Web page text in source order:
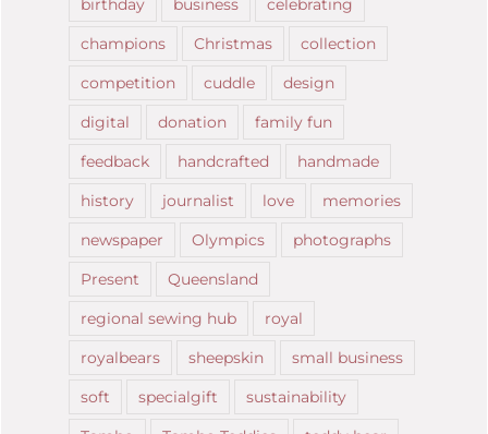
birthday business
celebrating
champions
Christmas
collection
competition
cuddle
design
digital
donation
family fun
feedback
handcrafted
handmade
history
journalist love
memories
newspaper
Olympics
photographs
Present
Queensland
regional sewing hub
royal
royalbears
sheepskin
small business
soft
specialgift
sustainability